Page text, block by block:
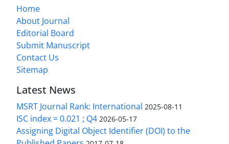
Home
About Journal
Editorial Board
Submit Manuscript
Contact Us
Sitemap
Latest News
MSRT Journal Rank: International 2025-08-11
ISC index = 0.021 ; Q4 2026-05-17
Assigning Digital Object Identifier (DOI) to the